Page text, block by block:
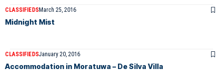
CLASSIFIEDSMarch 25, 2016
Midnight Mist
CLASSIFIEDSJanuary 20, 2016
Accommodation in Moratuwa – De Silva Villa